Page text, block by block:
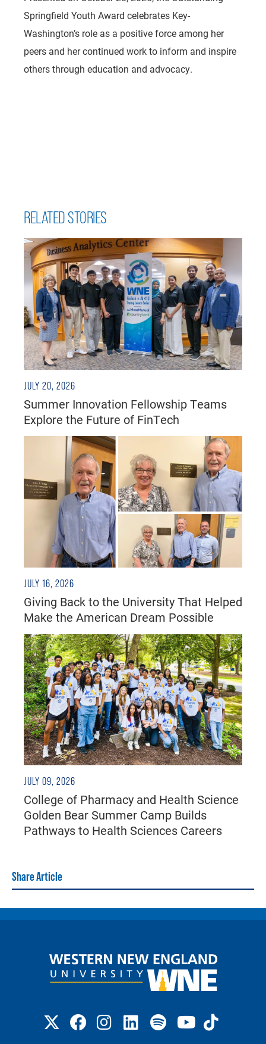
Springfield Youth Award celebrates Key-
Washington’s role as a positive force among her
peers and her continued work to inform and inspire
others through education and advocacy.
RELATED STORIES
JULY 20, 2026
Summer Innovation Fellowship Teams
Explore the Future of FinTech
JULY 16, 2026
Giving Back to the University That Helped
Make the American Dream Possible
JULY 09, 2026
College of Pharmacy and Health Science
Golden Bear Summer Camp Builds
Pathways to Health Sciences Careers
Share Article